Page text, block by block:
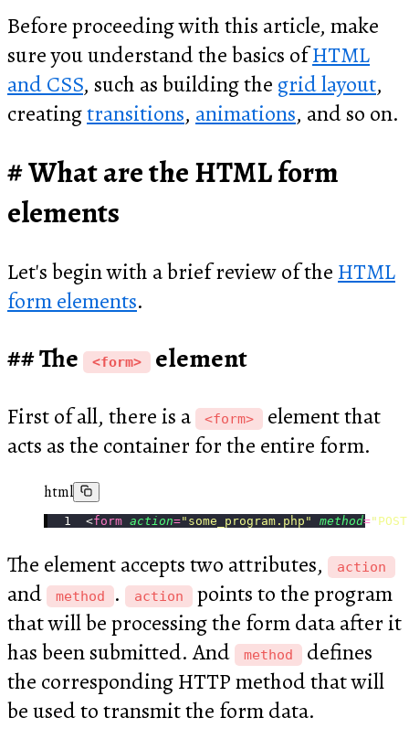
Before proceeding with this article, make
sure you understand the basics ofHTML
and CSS, such as building the grid layout,
creatingtransitions, animations, and so on.
What are the HTML form
elements
Let's begin with a brief review of the HTML
form elements.
The <form> element
First of all, there is a <form>
element that
acts as the container for the entire form.
html
<form action=" some_program.php " method=" POST
The element accepts two attributes, action
and method . action
points to the program
that will be processing the form data after it
has been submitted. And
method
defines
the corresponding HTTP method that will
be used to transmit the form data.